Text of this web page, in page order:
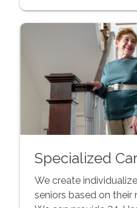
Specialized
We create
seniors based on their